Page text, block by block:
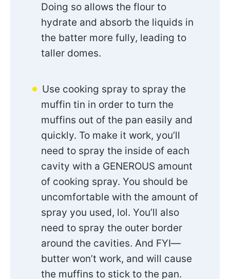
Doing so allows the flour to
hydrate and absorb the liquids in
the batter more fully, leading to
taller domes.
Use cooking spray to spray the
muffin tin in order to turn the
muffins out of the pan easily and
quickly. To make it work, you’ll
need to spray the inside of each
cavity with a GENEROUS amount
of cooking spray. You should be
uncomfortable with the amount of
spray you used, lol. You’ll also
need to spray the outer border
around the cavities. And FYI—
butter won’t work, and will cause
the muffins to stick to the pan.